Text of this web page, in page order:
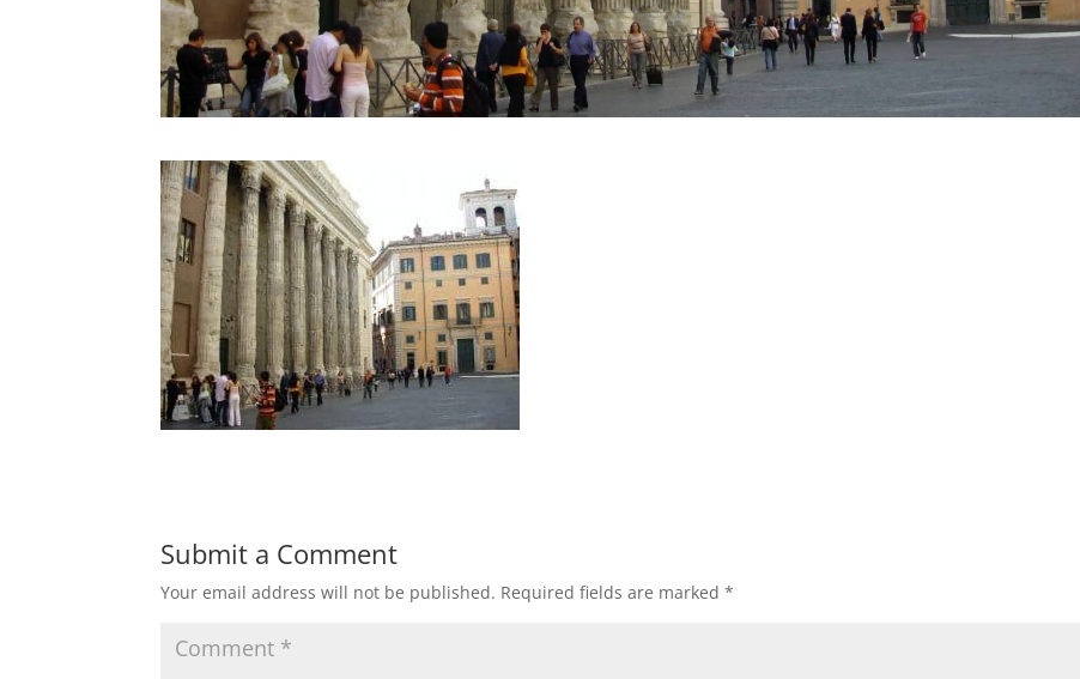
Submit a Comment
Your email address will not be published. Required fields are marked*